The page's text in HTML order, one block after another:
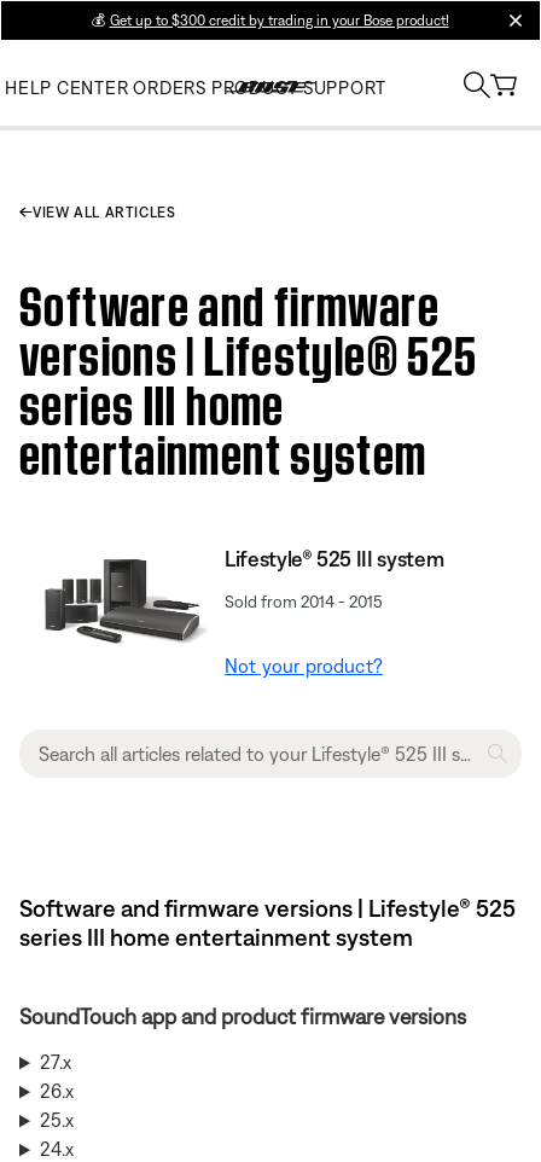
💰 Get up to $300 credit by trading in your Bose product!
HELP CENTER ORDERS PRODUCT SUPPORT
VIEW ALL ARTICLES
Software and firmware
versions | Lifestyle® 525
series III home
entertainment system
Lifestyle® 525 III system
Sold from 2014 - 2015
Not your product?
Software and firmware versions | Lifestyle® 525
series III home entertainment system
SoundTouch app and product firmware versions
27.x
26.x
25.x
24.x